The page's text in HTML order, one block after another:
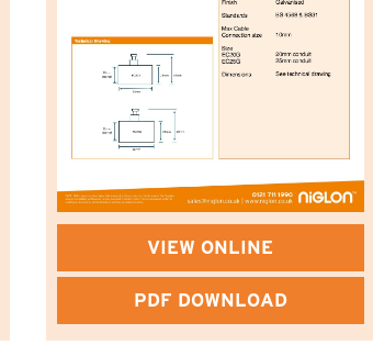
VIEW ONLINE
PDF DOWNLOAD